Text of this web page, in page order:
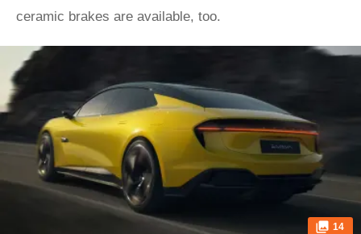
ceramic brakes are available, too.
14